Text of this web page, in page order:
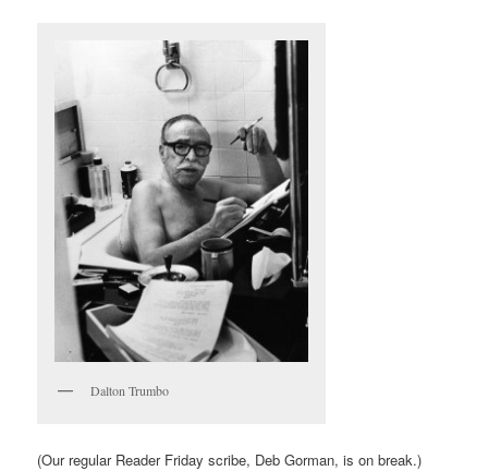
Dalton Trumbo
(Our regular Reader Friday scribe, Deb Gorman, is on break.)